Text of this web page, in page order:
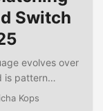
Switch
evolves over
is pattern
Scala. Now
Kops